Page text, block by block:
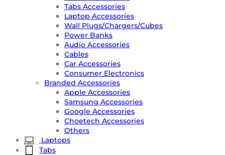
Tabs Accessories
Laptop Accessories
Wall Plugs/Chargers/Cubes
Power Banks
Audio Accessories
Cables
Car Accessories
Consumer Electronics
Branded Accessories
Apple Accessories
Samsung Accessories
Google Accessories
Choetech Accessories
Others
Laptops
Tabs